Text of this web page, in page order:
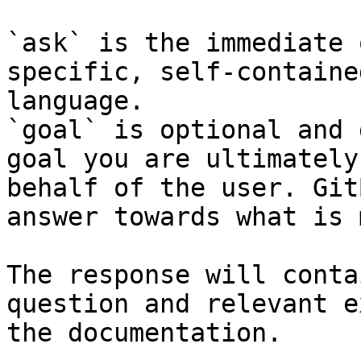
`ask` is the
specific, self-
language.
`goal` is optional and
goal you are
behalf of the user.
answer towards what
The response will
question and relevant
the documentation.